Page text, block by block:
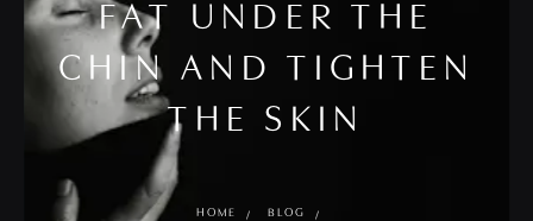
FAT UNDER THE
CHIN AND TIGHTEN
THE SKIN
HOME
BLOG